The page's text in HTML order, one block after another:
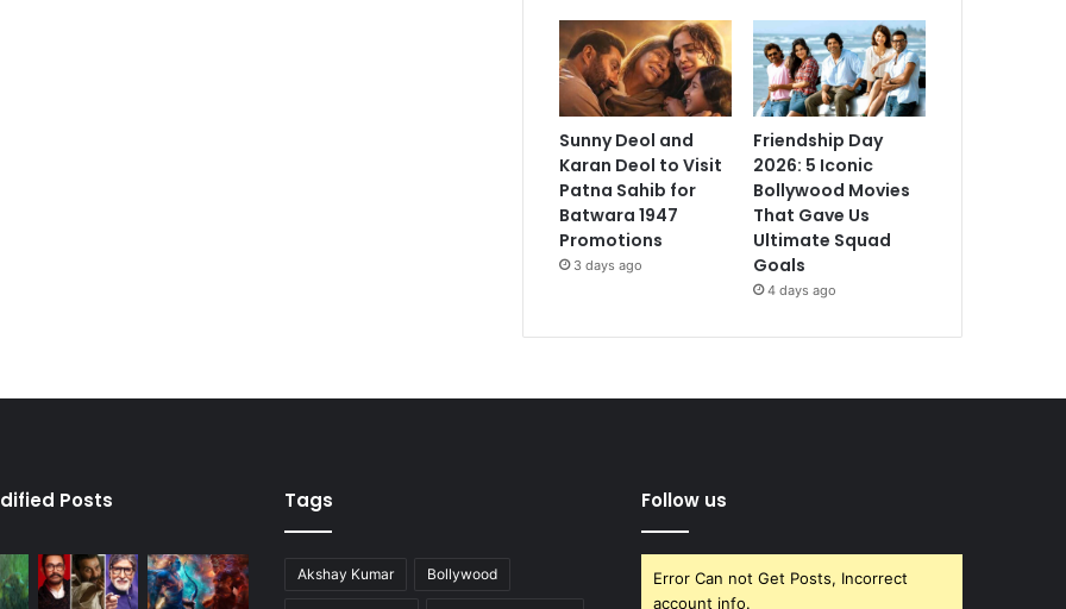
Sunny Deol and
Karan Deol to Visit
Patna Sahib for
Batwara 1947
Promotions
3 days ago
Friendship Day
2026: 5 Iconic
Bollywood Movies
That Gave Us
Ultimate Squad
Goals
4 days ago
Posts Tags
Akshay Kumar Bollywood
Follow us
Error Can not Get Posts, Incorrect
account info.